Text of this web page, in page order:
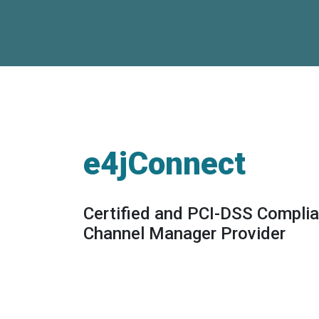
e4jConnect
Certified and PCI-DSS
Channel Manager Provider